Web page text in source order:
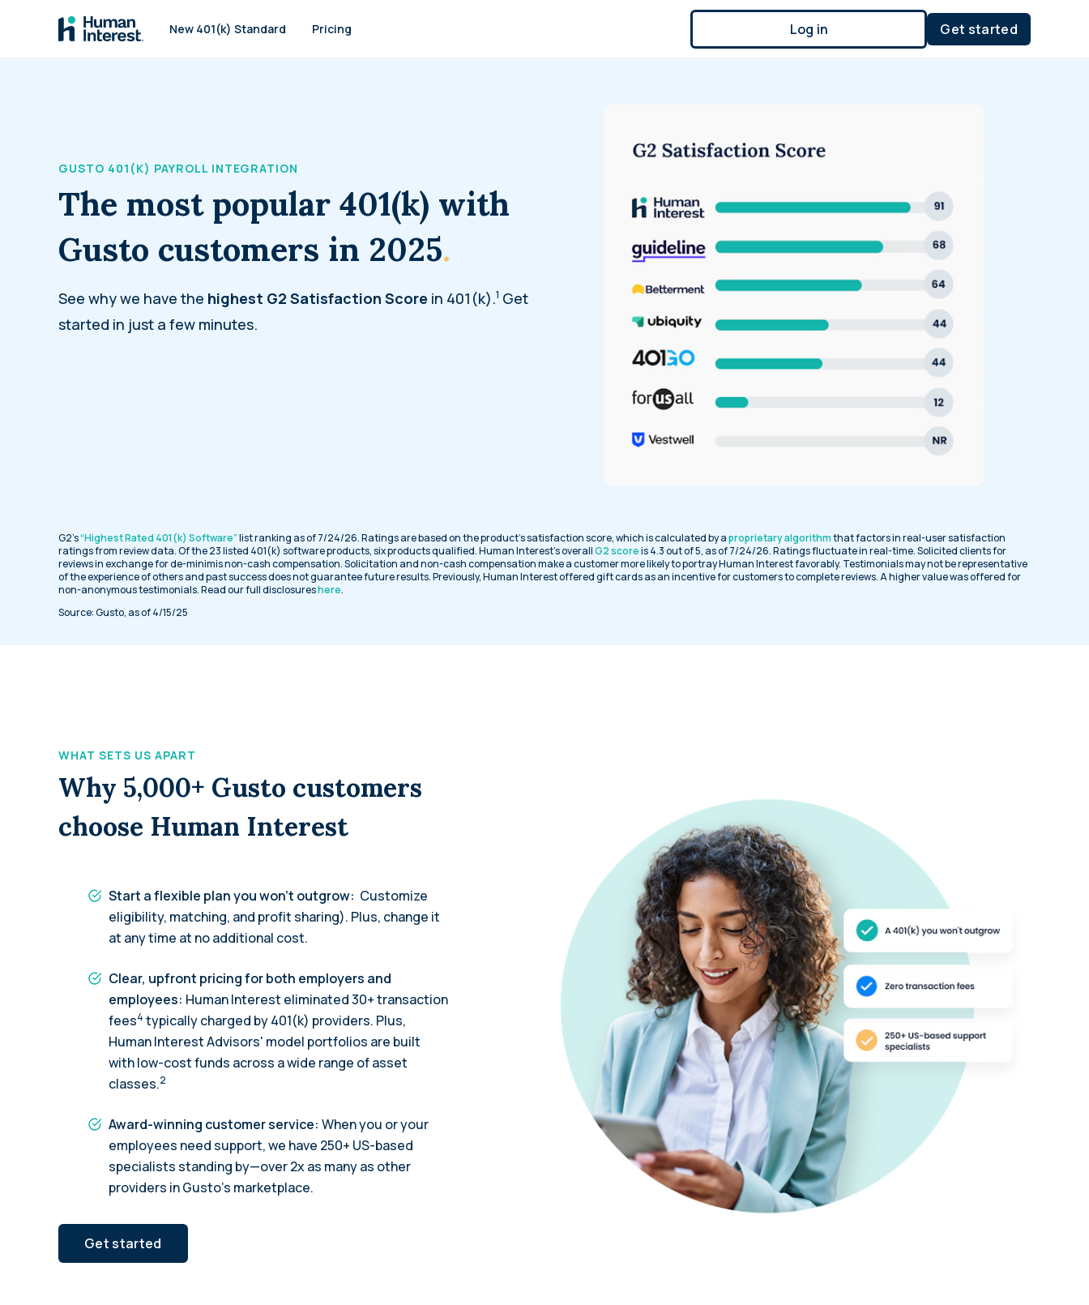
New 401(k) Standard Pricing Log in Get started
GUSTO 401(K) PAYROLL INTEGRATION
The most popular 401(k) with
Gusto customers in 2025.
See why we have the highest G2 Satisfaction Score in 401(k).1 Get
started in just a few minutes.
G2’s“Highest Rated 401(k) Software”list ranking as of 7/24/26. Ratings are based on the product’s satisfaction score, which is calculated by aproprietary algorithmthat factors in real-user satisfaction
ratings from review data. Of the 23 listed 401(k) software products, six products qualified. Human Interest’s overallG2 scoreis 4.3 out of 5, as of 7/24/26. Ratings fluctuate in real-time. Solicited clients for
reviews in exchange for de-minimis non-cash compensation. Solicitation and non-cash compensation make a customer more likely to portray Human Interest favorably. Testimonials may not be representative
of the experience of others and past success does not guarantee future results. Previously, Human Interest offered gift cards as an incentive for customers to complete reviews. A higher value was offered for
non-anonymous testimonials. Read our full disclosureshere.
Source: Gusto, as of 4/15/25
WHAT SETS US APART
Why 5,000+ Gusto customers
choose Human Interest
Start a flexible plan you won’t outgrow: Customize
eligibility, matching, and profit sharing). Plus, change it
at any time at no additional cost.
Clear, upfront pricing for both employers and
employees: Human Interest eliminated 30+ transaction
fees4 typically charged by 401(k) providers. Plus,
Human Interest Advisors' model portfolios are built
with low-cost funds across a wide range of asset
classes.2
Award-winning customer service: When you or your
employees need support, we have 250+ US-based
specialists standing by—over 2x as many as other
providers in Gusto’s marketplace.
Get started